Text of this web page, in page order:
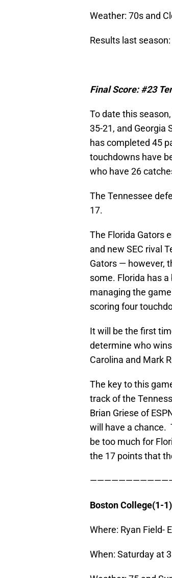
Weather: 70s and
Results last
Final Score: #23
To date this
35-21, and Georgia
has completed 45
touchdowns have
who have 26
The Tennessee
17.
The Florida Gators
and new SEC rival
Gators — however,
some. Florida has
managing the
scoring four
It will be the first
determine who
Carolina and Mark
The key to this
track of the
Brian Griese of
will have a chance.
be too much for
the 17 points that
BostonCollege(1-
Where: Ryan Field-
When: Saturday at